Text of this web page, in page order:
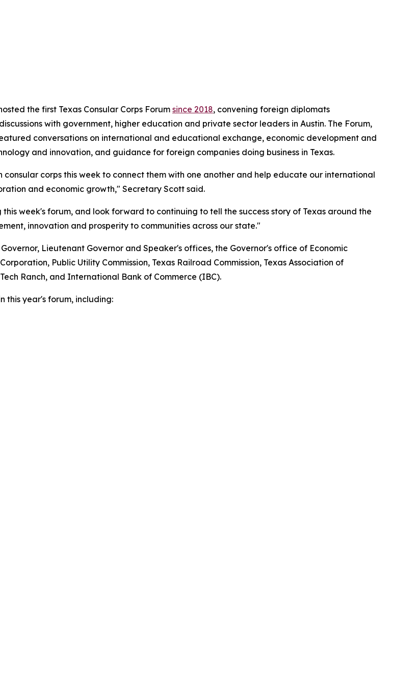
the first Texas Consular Corps Forum since 2018, convening foreign diplomats
with government, higher education and private sector leaders in Austin. The Forum,
conversations on international and educational exchange, economic development and
and innovation, and guidance for foreign companies doing business in Texas.
corps this week to connect them with one another and help educate our international
and economic growth," Secretary Scott said.
week's forum, and look forward to continuing to tell the success story of Texas around the
innovation and prosperity to communities across our state."
Lieutenant Governor and Speaker's offices, the Governor's office of Economic
Public Utility Commission, Texas Railroad Commission, Texas Association of
Ranch, and International Bank of Commerce (IBC).
this year's forum, including: